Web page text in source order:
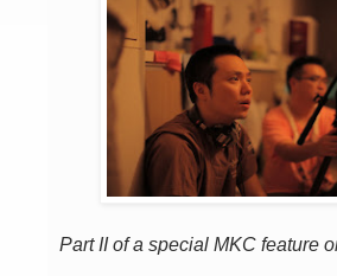
Part II of a special MKC feature